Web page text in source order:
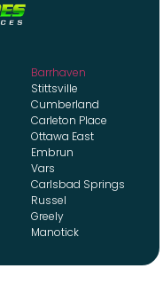
Barrhaven
Stittsville
Cumberland
Carleton Place
Ottawa East
Embrun
Vars
Carlsbad Springs
Russel
Greely
Manotick